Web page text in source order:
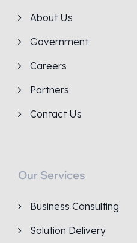
About Us
Government
Careers
Partners
Contact Us
Our Services
Business Consulting
Solution Delivery